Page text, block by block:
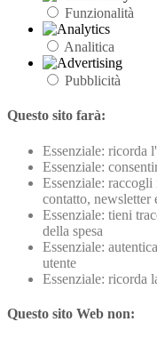
Funzionalità
Analitica
Pubblicità
Questo sito farà:
Essenziale: ricorda
Essenziale:
Essenziale:
contatto,
Essenziale: tieni
della spesa
Essenziale:
utente
Essenziale: ricorda
Questo sito Web non: